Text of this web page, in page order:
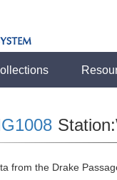
from the Drake